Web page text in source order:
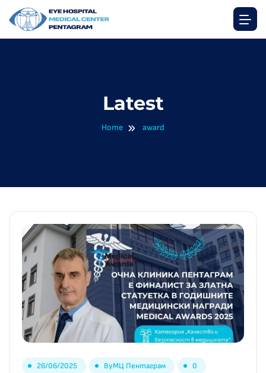
Latest
Home award
26/06/2025 ByМЦ Пентаграм 0